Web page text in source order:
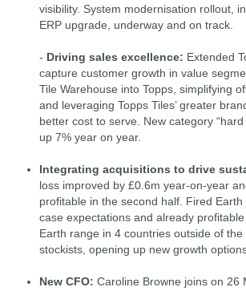
visibility. System modernisation rollout,
ERP upgrade, underway and on track.
- Driving sales excellence: Extended
capture customer growth in value
Tile Warehouse into Topps, simplifying
and leveraging Topps Tiles’ greater
better cost to serve. New category
up 7% year on year.
Integrating acquisitions to drive
loss improved by £0.6m year-on-year
profitable in the second half. Fired
case expectations and already
Earth range in 4 countries outside of the
stockists, opening up new growth
New CFO: Caroline Browne joins on 26